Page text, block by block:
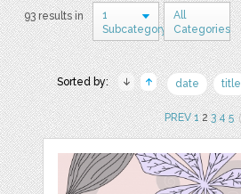
93 results in
1
Subcategory
All
Categories
Sorted by: date title
PREV 123 4 5